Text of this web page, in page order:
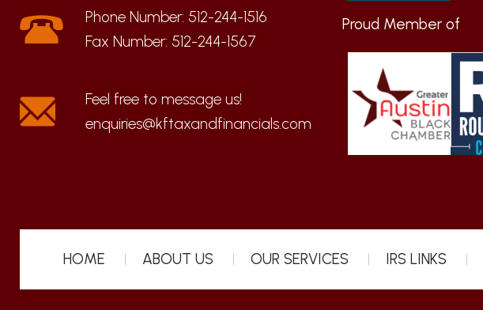
Phone Number: 512-244-1516
Fax Number: 512-244-1567
enquiries@kftaxandfinancials.com
Proud Member of
HOME ABOUT US OUR SERVICES IRS LINKS